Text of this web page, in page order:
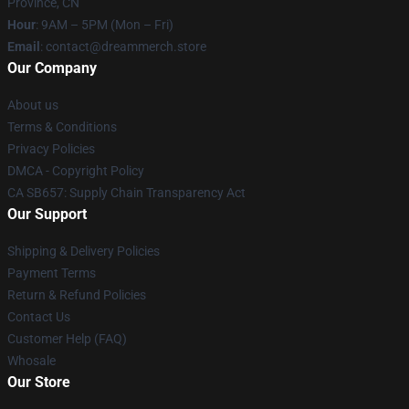
Hour: 9AM – 5PM (Mon – Fri)
Email : contact@dreammerch.store
Our Company
About us
Terms & Conditions
Privacy Policies
DMCA - Copyright Policy
CA SB657: Supply Chain Transparency Act
Our Support
Shipping & Delivery Policies
Payment Terms
Return & Refund Policies
Contact Us
Customer Help (FAQ)
Whosale
Our Store